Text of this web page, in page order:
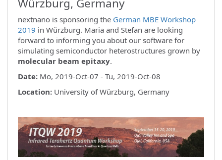
Würzburg, Germany
nextnano is sponsoring the German MBE Workshop
2019 in Würzburg. Maria and Stefan are looking
forward to informing you about our software for
simulating semiconductor heterostructures grown by
molecular beam epitaxy.
Date: Mo, 2019-Oct-07 - Tu, 2019-Oct-08
Location: University of Würzburg, Germany